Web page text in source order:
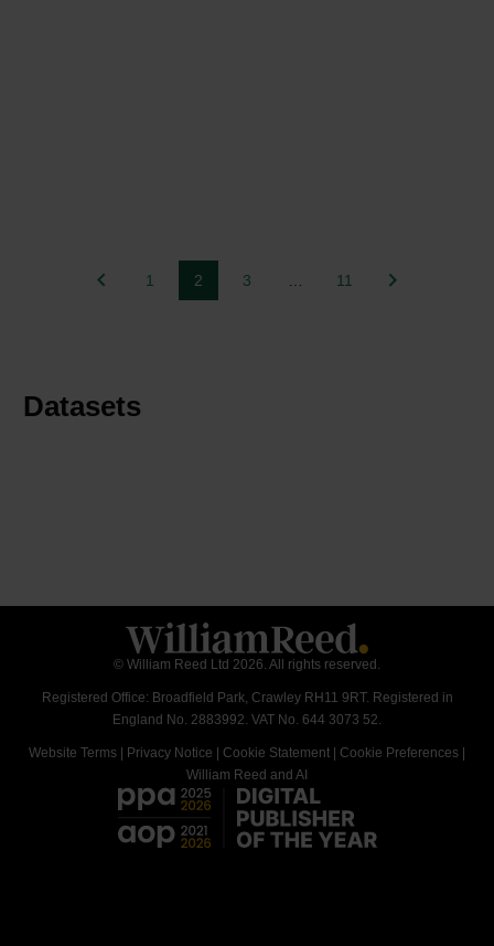
1 2 3 11
Datasets
© William Reed Ltd 2026. All rights reserved.
Registered Office: Broadfield Park, Crawley RH11 9RT. Registered in
England No. 2883992. VAT No. 644 3073 52.
Website Terms | Privacy Notice | Cookie Statement | Cookie Preferences |
William Reed and AI